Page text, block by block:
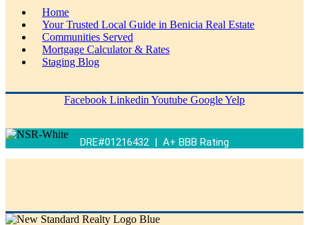
Home
Your Trusted Local Guide in Benicia Real Estate
Communities Served
Mortgage Calculator & Rates
Staging Blog
Facebook Linkedin Youtube GoogleYelp
DRE#01216432 | A+ BBB Rating